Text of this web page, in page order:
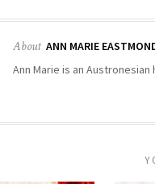
About ANN MARIE
Ann Marie is an